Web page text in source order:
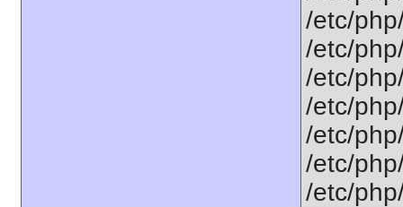
/etc/
/etc/
/etc/
/etc/
/etc/
/etc/
/etc/